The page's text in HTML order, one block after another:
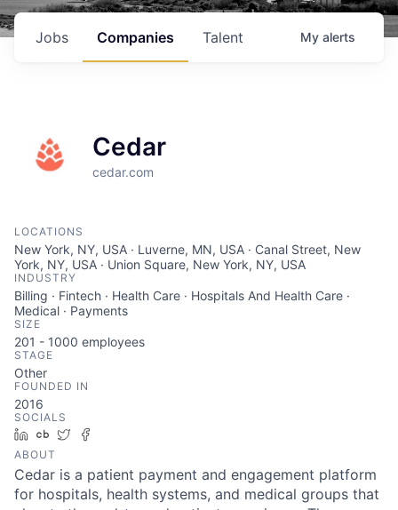
Jobs Companies Talent My alerts
Cedar
cedar.com
LOCATIONS
New York, NY, USA · Luverne, MN, USA · Canal Street, New
York, NY, USA · Union Square, New York, NY, USA
INDUSTRY
Billing · Fintech · Health Care · Hospitals And Health Care ·
Medical · Payments
SIZE
201 - 1000 employees
STAGE
Other
FOUNDED IN
2016
SOCIALS
LinkedIn
Crunchbase
Twitter
ABOUT
Cedar is a patient payment and engagement platform
for hospitals, health systems, and medical groups that